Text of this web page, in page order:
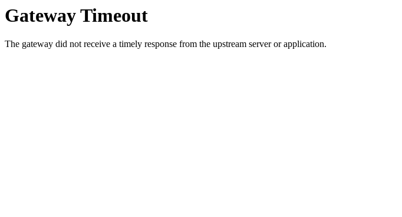
Gateway Timeout
The gateway did not receive a timely response from the upstream server or application.